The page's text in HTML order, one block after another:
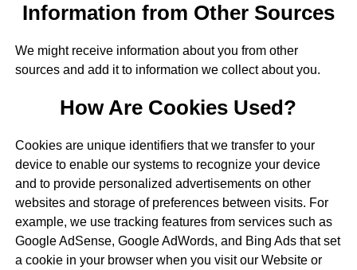
Information from Other Sources
We might receive information about you from other
sources and add it to information we collect about you.
How Are Cookies Used?
Cookies are unique identifiers that we transfer to your
device to enable our systems to recognize your device
and to provide personalized advertisements on other
websites and storage of preferences between visits. For
example, we use tracking features from services such as
Google AdSense, Google AdWords, and Bing Ads that set
a cookie in your browser when you visit our Website or